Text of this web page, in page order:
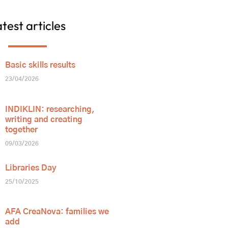
articles
Basic skills results
23/04/2026
INDIKLIN: researching,
writing and creating
together
09/03/2026
Libraries Day
25/10/2025
AFA CreaNova: families we
add